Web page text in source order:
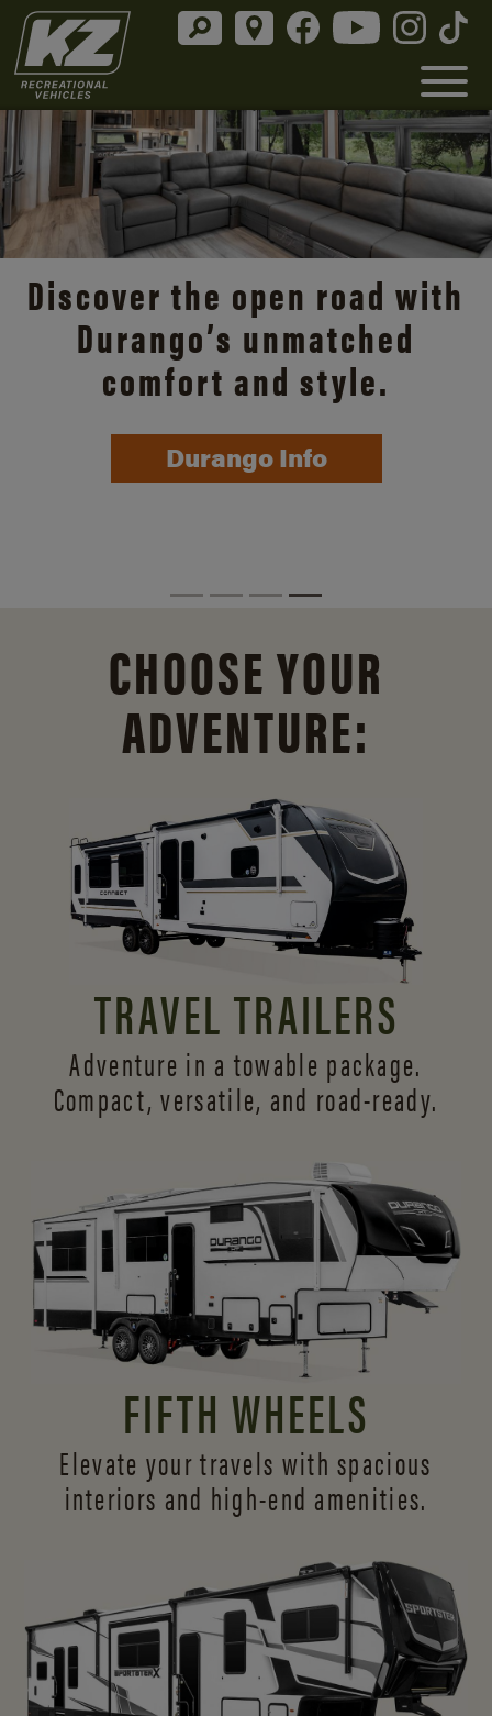
Discover the open road with
Durango’s unmatched
comfort and style.
Durango Info
CHOOSE YOUR
ADVENTURE:
TRAVEL TRAILERS
Adventure in a towable package.
Compact, versatile, and road-ready.
FIFTH WHEELS
Elevate your travels with spacious
interiors and high-end amenities.